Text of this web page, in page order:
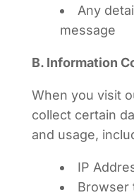
Any
message
B. Information
When you visit
collect certain
and usage,
IP
Browser